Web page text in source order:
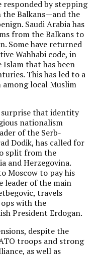
responded by stepping
Balkans—and the
Saudi Arabia has
from the Balkans to
Some have returned
Wahhabi code, in
that has been
This has led to a
local Muslim
surprise that identity
nationalism
of the Serb-
Dodik, has called for
split from the
and Herzegovina.
Moscow to pay his
leader of the main
travels
with the
President Erdogan.
despite the
troops and strong
as well as